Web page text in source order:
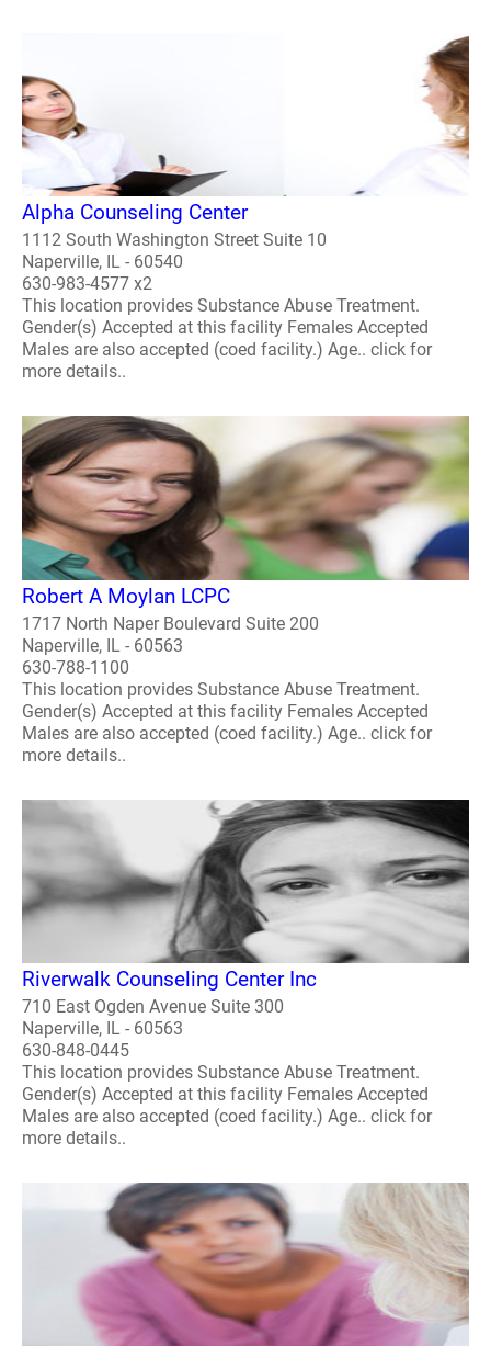
Alpha Counseling Center
1112 South Washington Street Suite 10
Naperville, IL - 60540
630-983-4577 x2
This location provides Substance Abuse Treatment.
Gender(s) Accepted at this facility Females Accepted
Males are also accepted (coed facility.) Age.. click for
more details..
Robert A Moylan LCPC
1717 North Naper Boulevard Suite 200
Naperville, IL - 60563
630-788-1100
This location provides Substance Abuse Treatment.
Gender(s) Accepted at this facility Females Accepted
Males are also accepted (coed facility.) Age.. click for
more details..
Riverwalk Counseling Center Inc
710 East Ogden Avenue Suite 300
Naperville, IL - 60563
630-848-0445
This location provides Substance Abuse Treatment.
Gender(s) Accepted at this facility Females Accepted
Males are also accepted (coed facility.) Age.. click for
more details..